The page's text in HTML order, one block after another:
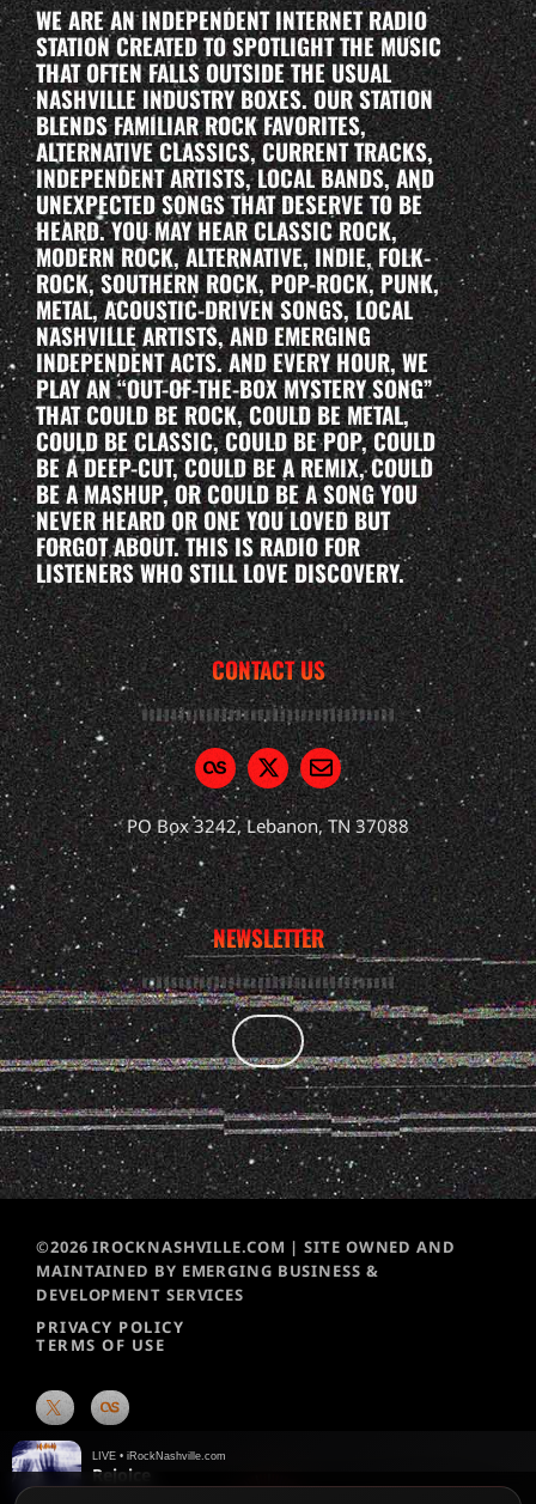
WE ARE AN INDEPENDENT INTERNET RADIO
STATION CREATED TO SPOTLIGHT THE MUSIC
THAT OFTEN FALLS OUTSIDE THE USUAL
NASHVILLE INDUSTRY BOXES. OUR STATION
BLENDS FAMILIAR ROCK FAVORITES,
ALTERNATIVE CLASSICS, CURRENT TRACKS,
INDEPENDENT ARTISTS, LOCAL BANDS, AND
UNEXPECTED SONGS THAT DESERVE TO BE
HEARD. YOU MAY HEAR CLASSIC ROCK,
MODERN ROCK, ALTERNATIVE, INDIE, FOLK-
ROCK, SOUTHERN ROCK, POP-ROCK, PUNK,
METAL, ACOUSTIC-DRIVEN SONGS, LOCAL
NASHVILLE ARTISTS, AND EMERGING
INDEPENDENT ACTS. AND EVERY HOUR, WE
PLAY AN “OUT-OF-THE-BOX MYSTERY SONG”
THAT COULD BE ROCK, COULD BE METAL,
COULD BE CLASSIC, COULD BE POP, COULD
BE A DEEP-CUT, COULD BE A REMIX, COULD
BE A MASHUP, OR COULD BE A SONG YOU
NEVER HEARD OR ONE YOU LOVED BUT
FORGOT ABOUT. THIS IS RADIO FOR
LISTENERS WHO STILL LOVE DISCOVERY.
CONTACT US
PO Box 3242, Lebanon, TN 37088
NEWSLETTER
©2026 IROCKNASHVILLE.COM | SITE OWNED AND
MAINTAINED BY EMERGING BUSINESS &
DEVELOPMENT SERVICES
PRIVACY POLICY
TERMS OF USE
LIVE • iRockNashville.com
Rejoice